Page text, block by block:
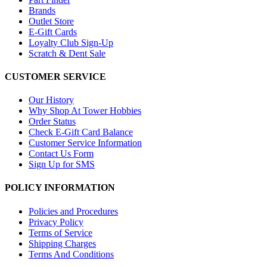
Brands
Outlet Store
E-Gift Cards
Loyalty Club Sign-Up
Scratch & Dent Sale
CUSTOMER SERVICE
Our History
Why Shop At Tower Hobbies
Order Status
Check E-Gift Card Balance
Customer Service Information
Contact Us Form
Sign Up for SMS
POLICY INFORMATION
Policies and Procedures
Privacy Policy
Terms of Service
Shipping Charges
Terms And Conditions